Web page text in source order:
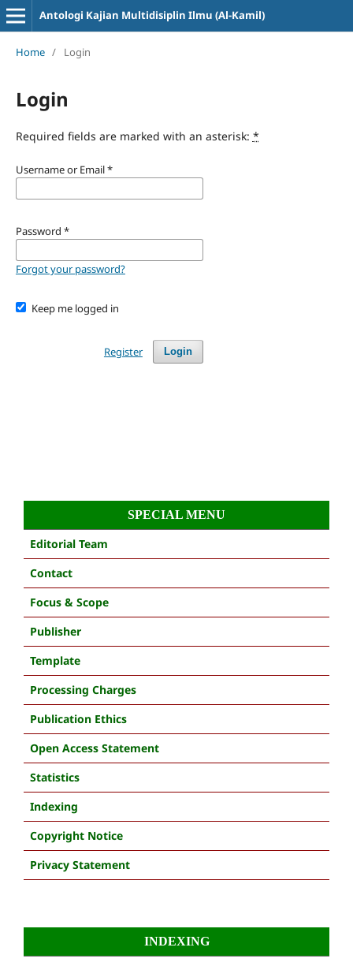
Antologi Kajian Multidisiplin Ilmu (Al-Kamil)
Home / Login
Login
Required fields are marked with an asterisk: *
Username or Email*
Password *
Forgot your password?
Keep me logged in
Login
Register
SPECIAL MENU
Editorial Team
Contact
Focus & Scope
Publisher
Template
Processing Charges
Publication Ethics
Open Access Statement
Statistics
Indexing
Copyright Notice
Privacy Statement
INDEXING